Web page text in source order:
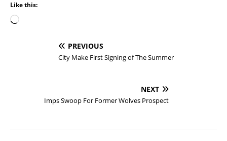
Like this:
PREVIOUS
City Make First Signing of The Summer
NEXT
Imps Swoop For Former Wolves Prospect